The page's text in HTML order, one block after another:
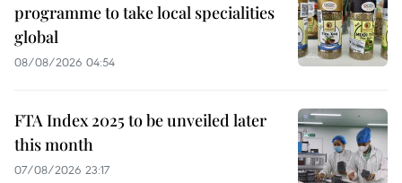
programme to take local specialities
global
08/08/2026 04:54
FTA Index 2025 to be unveiled later
this month
07/08/2026 23:17